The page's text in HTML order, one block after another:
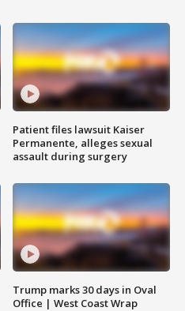
Patient files lawsuit Kaiser
Permanente, alleges sexual
assault during surgery
Trump marks 30 days in Oval
Office | West Coast Wrap